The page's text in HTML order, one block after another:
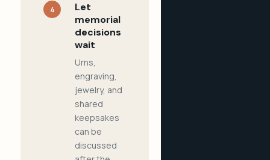
4
Let
memorial
decisions
wait
Urns,
engraving,
jewelry, and
shared
keepsakes
can be
discussed